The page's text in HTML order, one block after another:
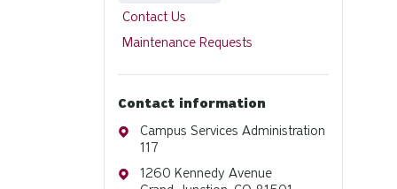
Contact Us
Maintenance Requests
Contact information
Address
Campus Services Administration
117
Address
1260 Kennedy Avenue